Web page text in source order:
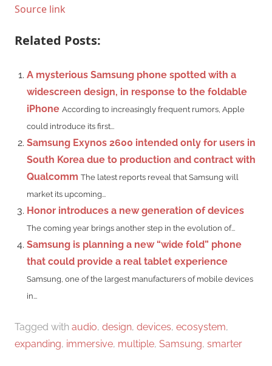
Source link
Related Posts:
A mysterious Samsung phone spotted with a
widescreen design, in response to the foldable
iPhone According to increasingly frequent rumors, Apple
could introduce its first...
Samsung Exynos 2600 intended only for users in
South Korea due to production and contract with
Qualcomm The latest reports reveal that Samsung will
market its upcoming...
Honor introduces a new generation of devices
The coming year brings another step in the evolution of...
Samsung is planning a new “wide fold” phone
that could provide a real tablet experience
Samsung, one of the largest manufacturers of mobile devices
in...
Tagged with audio, design, devices, ecosystem,
expanding, immersive, multiple, Samsung, smarter